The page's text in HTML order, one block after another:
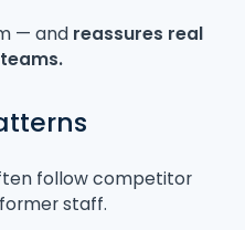
— and reassures real
follow competitor
staff.